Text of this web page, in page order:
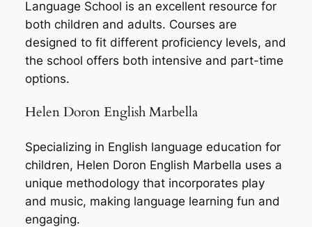
Language School is an excellent resource for
both children and adults. Courses are
designed to fit different proficiency levels, and
the school offers both intensive and part-time
options.
Helen Doron English Marbella
Specializing in English language education for
children, Helen Doron English Marbella uses a
unique methodology that incorporates play
and music, making language learning fun and
engaging.